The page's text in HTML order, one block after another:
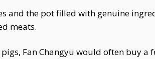
and the pot filled with genuine
meats.
Fan Changyu would often buy